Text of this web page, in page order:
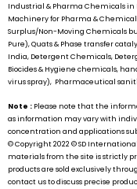
Industrial & Pharma Chemicals in
Machinery for Pharma &
Surplus/Non-Moving Chemicals
Pure), Quats & Phase transfer
India, Detergent Chemicals,
Biocides & Hygiene chemicals,
virus spray), Pharmaceutical
Note : Please note that the
as information may vary with
concentration and applications
© Copyright 2022 ©SD
materials from the site is strictly
products are sold exclusively
contact us to discuss precise